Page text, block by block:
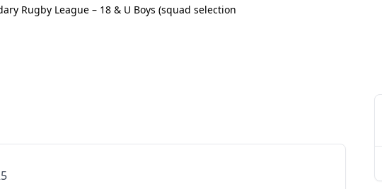
Rugby League – 18 & U Boys (squad selection